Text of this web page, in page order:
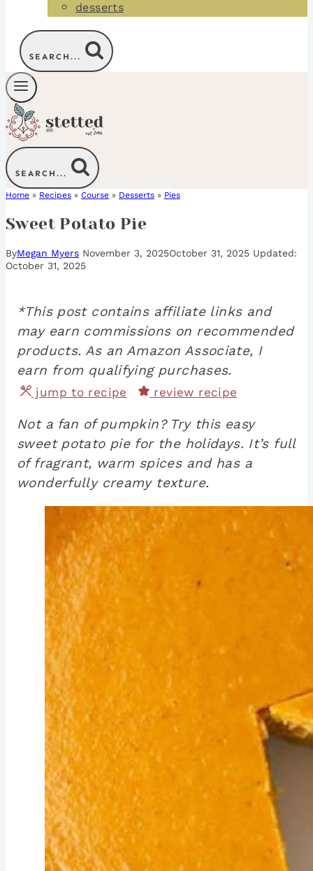
desserts
SEARCH...
SEARCH...
Home » Recipes » Course » Desserts » Pies
Sweet Potato Pie
ByMegan Myers November 3, 2025October 31, 2025
October 31, 2025
*This post contains affiliate links and
may earn commissions on recommended
products. As an Amazon Associate, I
earn from qualifying purchases.
jump to recipe review recipe
Not a fan of pumpkin? Try this easy
sweet potato pie for the holidays. It’s full
of fragrant, warm spices and has a
wonderfully creamy texture.